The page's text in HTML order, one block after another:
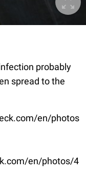
probably
spread to the
en/photos
en/photos/4